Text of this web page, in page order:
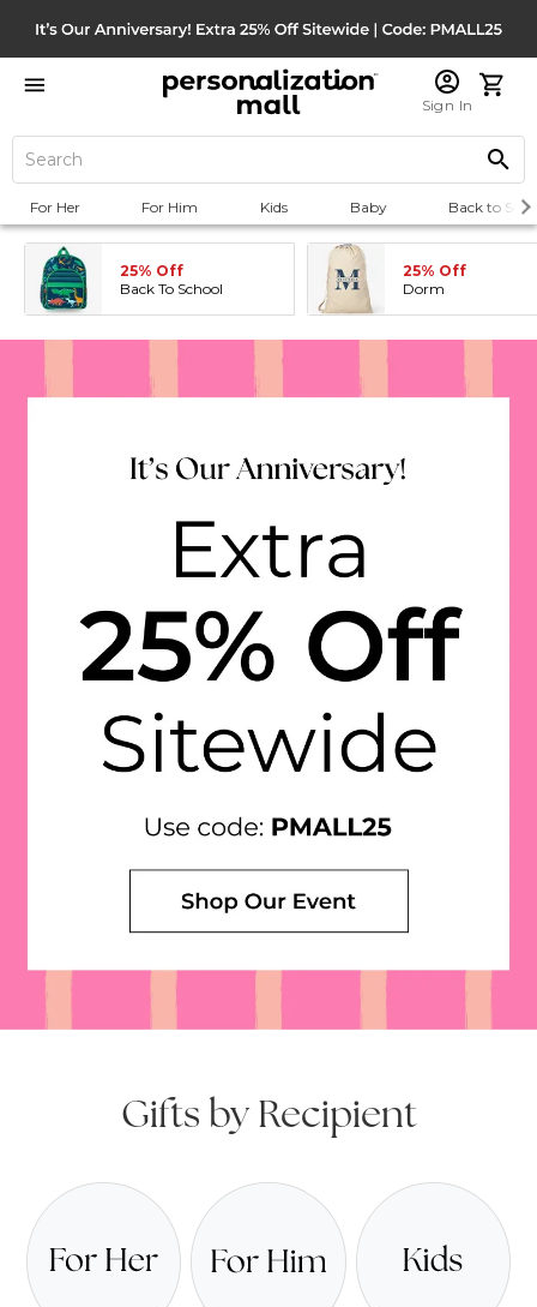
Sign In
For Her For Him Kids Baby Back to
25% Off
Back To School
25% Off
Dorm
Gifts by Recipient